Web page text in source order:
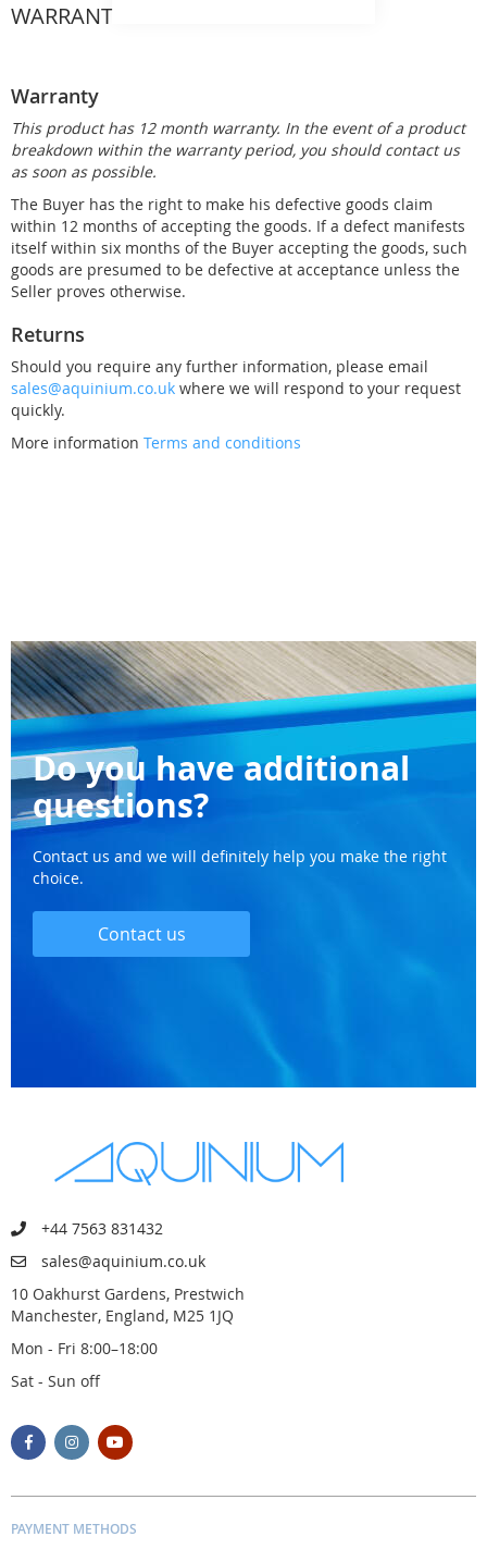
WARRANTY & RETURNS
Warranty
This product has 12 month warranty. In the event of a product
breakdown within the warranty period, you should contact us
as soon as possible.
The Buyer has the right to make his defective goods claim
within 12 months of accepting the goods. If a defect manifests
itself within six months of the Buyer accepting the goods, such
goods are presumed to be defective at acceptance unless the
Seller proves otherwise.
Returns
Should you require any further information, please email
sales@aquinium.co.uk where we will respond to your request
quickly.
More information Terms and conditions
Do you have additional
questions?
Contact us and we will definitely help you make the right
choice.
Contact us
+44 7563 831432
sales@aquinium.co.uk
10 Oakhurst Gardens, Prestwich
Manchester, England, M25 1JQ
Mon - Fri 8:00–18:00
Sat - Sun off
PAYMENT METHODS